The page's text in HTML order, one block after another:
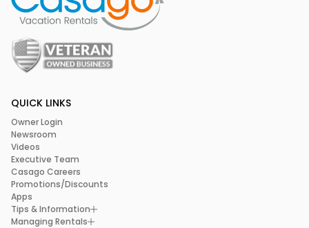
QUICK LINKS
Owner Login
Newsroom
Videos
Executive Team
Casago Careers
Promotions/Discounts
Apps
Tips & Information
Managing Rentals